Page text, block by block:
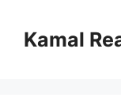
contentKamal